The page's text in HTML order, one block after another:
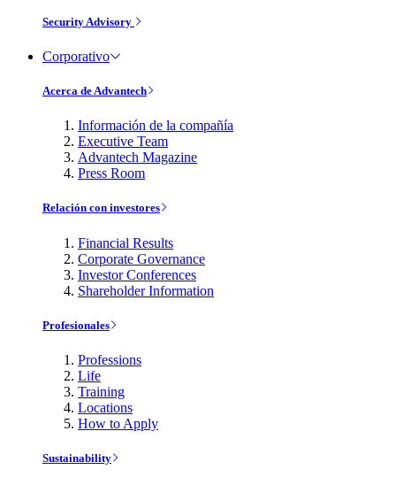
Security Advisory
Corporativo
Acerca de Advantech
Información de la compañía
Executive Team
Advantech Magazine
Press Room
Relación con investores
Financial Results
Corporate Governance
Investor Conferences
Shareholder Information
Profesionales
Professions
Life
Training
Locations
How to Apply
Sustainability